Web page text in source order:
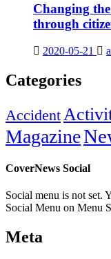
Changing
through
2020-05-21
Categories
Accident
Magazine
CoverNews Social
Social menu is not set.
Social Menu on Menu
Meta